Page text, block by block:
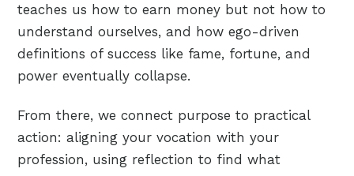
teaches us how to earn money but not how to
understand ourselves, and how ego-driven
definitions of success like fame, fortune, and
power eventually collapse.
From there, we connect purpose to practical
action: aligning your vocation with your
profession, using reflection to find what